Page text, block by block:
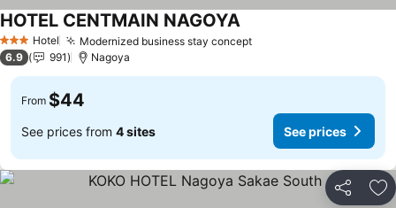
3 StarsHotel Modernized business stay concept
HOTEL CENTMAIN NAGOYA
6.9 991 Nagoya
From $44
See prices from 4 sites See prices
Share